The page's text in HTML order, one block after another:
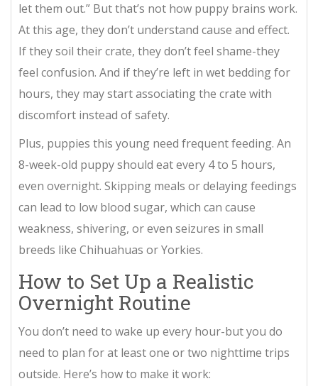
let them out.” But that’s not how puppy brains work.
At this age, they don’t understand cause and effect.
If they soil their crate, they don’t feel shame-they
feel confusion. And if they’re left in wet bedding for
hours, they may start associating the crate with
discomfort instead of safety.
Plus, puppies this young need frequent feeding. An
8-week-old puppy should eat every 4 to 5 hours,
even overnight. Skipping meals or delaying feedings
can lead to low blood sugar, which can cause
weakness, shivering, or even seizures in small
breeds like Chihuahuas or Yorkies.
How to Set Up a Realistic
Overnight Routine
You don’t need to wake up every hour-but you do
need to plan for at least one or two nighttime trips
outside. Here’s how to make it work: